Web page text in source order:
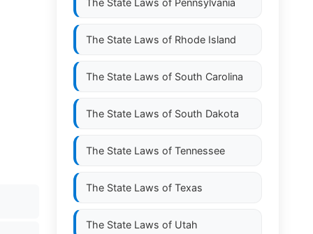
The State Laws of Pennsylvania
The State Laws of Rhode Island
The State Laws of South Carolina
The State Laws of South Dakota
The State Laws of Tennessee
The State Laws of Texas
The State Laws of Utah